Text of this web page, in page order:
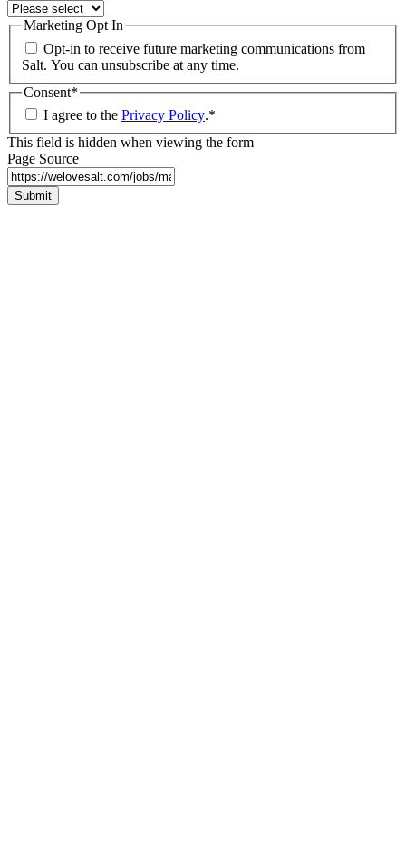
Marketing Opt In
Opt-in to receive future marketing communications from
Salt. You can unsubscribe at any time.
Consent*
I agree to the Privacy Policy.*
This field is hidden when viewing the form
Page Source
Submit